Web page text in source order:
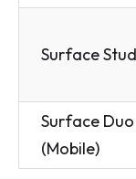
Surface
Surface Duo
(Mobile)